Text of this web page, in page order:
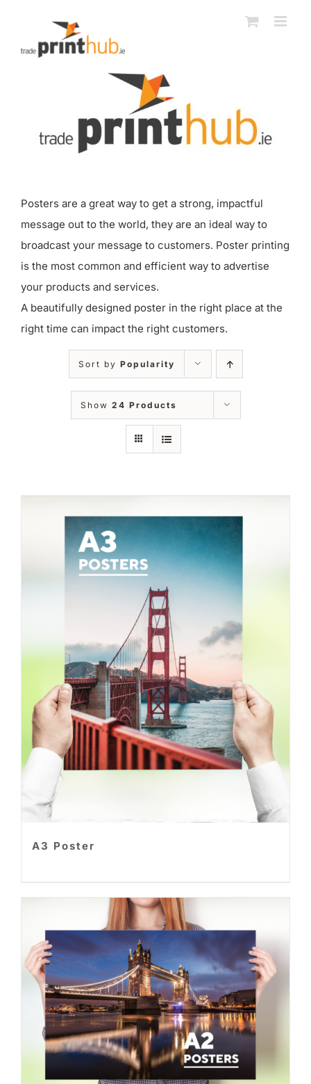
Posters are a great way to get a strong, impactful
message out to the world, they are an ideal way to
broadcast your message to customers. Poster printing
is the most common and efficient way to advertise
your products and services.
A beautifully designed poster in the right place at the
right time can impact the right customers.
Sort by Popularity
Show 24 Products
A3 Poster